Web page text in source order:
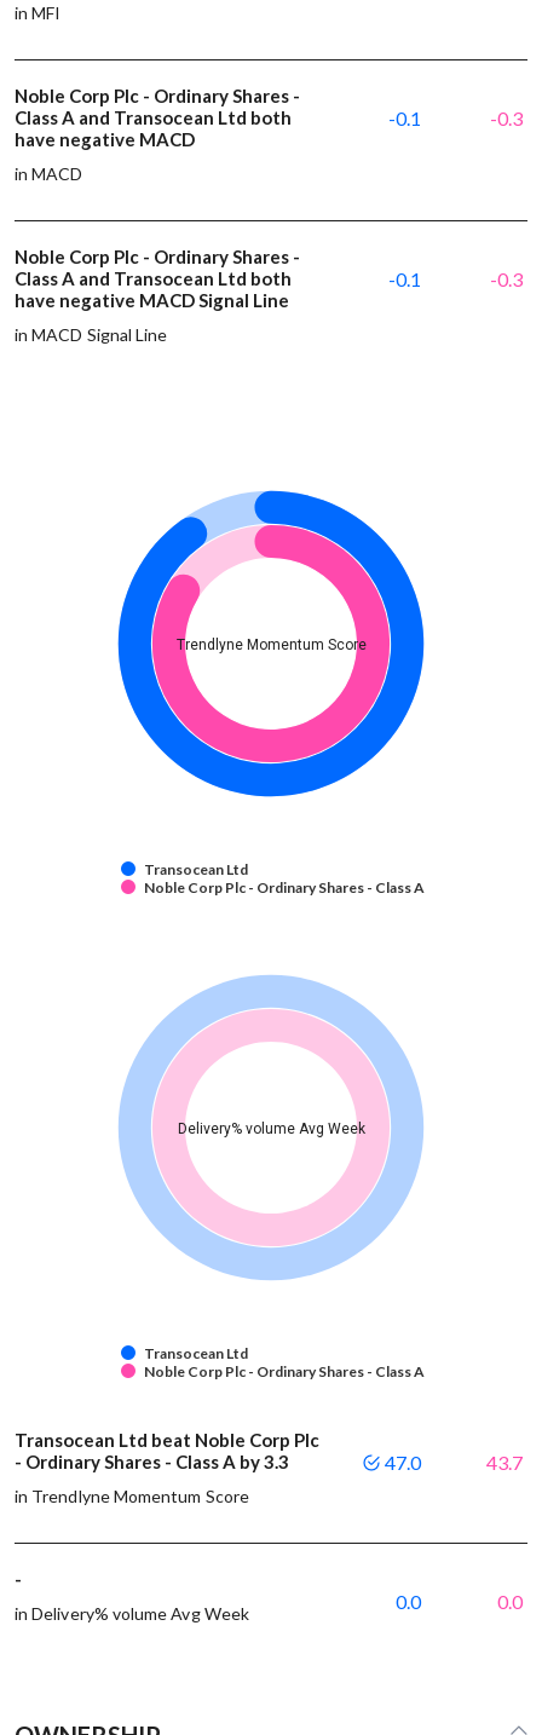
in MFI
Noble Corp Plc - Ordinary Shares -
Class A and Transocean Ltd both
have negative MACD
in MACD
-0.1 -0.3
Noble Corp Plc - Ordinary Shares -
Class A and Transocean Ltd both
have negative MACD Signal Line
in MACD Signal Line
-0.1 -0.3
Trendlyne Momentum Score
Transocean Ltd
Noble Corp Plc - Ordinary Shares - Class A
Delivery% volume Avg Week
Transocean Ltd
Noble Corp Plc - Ordinary Shares - Class A
Transocean Ltd beat Noble Corp Plc
- Ordinary Shares - Class A by 3.3
in Trendlyne Momentum Score
47.0 43.7
-
in Delivery% volume Avg Week
0.0 0.0